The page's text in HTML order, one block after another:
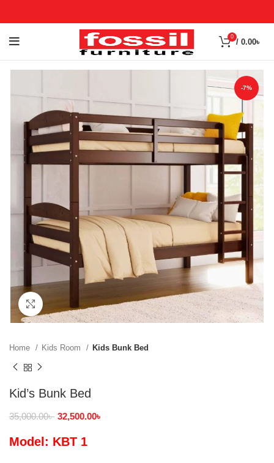
0
/ 0.00৳
-7%
Click to enlarge
Home Kids Room Kids Bunk Bed
Kid’s Bunk Bed
35,000.00৳ 32,500.00৳
Model: KBT 1